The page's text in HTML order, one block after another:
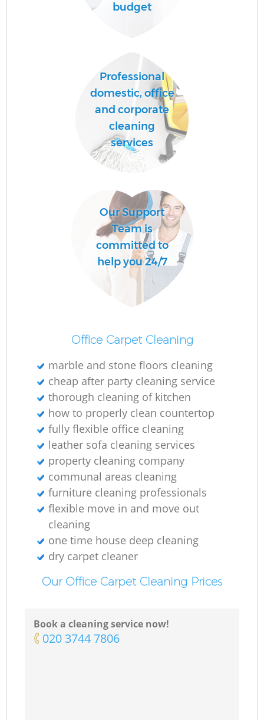
budget
Professional
domestic, office
and corporate
cleaning
services
Our Support
Team is
committed to
help you 24/7
Office Carpet Cleaning
marble and stone floors cleaning
cheap after party cleaning service
thorough cleaning of kitchen
how to properly clean countertop
fully flexible office cleaning
leather sofa cleaning services
property cleaning company
communal areas cleaning
furniture cleaning professionals
flexible move in and move out
cleaning
one time house deep cleaning
dry carpet cleaner
Our Office Carpet Cleaning Prices
Book a cleaning service now!
‎020 3744 7806